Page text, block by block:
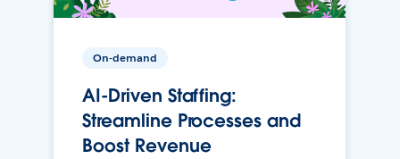
On-demand
AI-Driven Staffing:
Streamline Processes and
Boost Revenue